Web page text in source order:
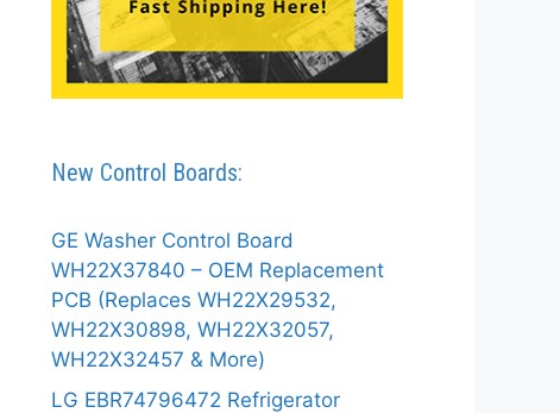
New Control Boards:
GE Washer Control Board
WH22X37840 – OEM Replacement
PCB (Replaces WH22X29532,
WH22X30898, WH22X32057,
WH22X32457 & More)
LG EBR74796472 Refrigerator